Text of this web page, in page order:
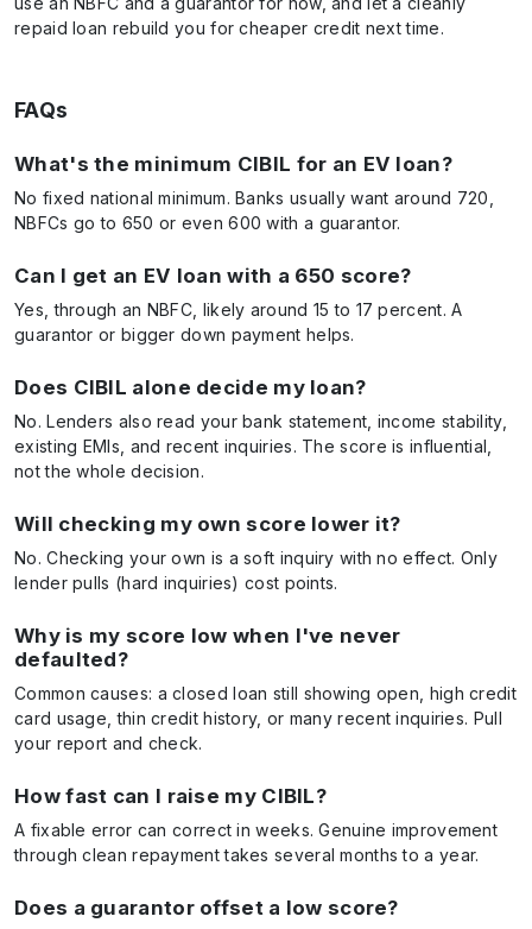
repaid loan rebuild you for cheaper credit next time.
FAQs
What's the minimum CIBIL for an EV loan?
No fixed national minimum. Banks usually want around 720,
NBFCs go to 650 or even 600 with a guarantor.
Can I get an EV loan with a 650 score?
Yes, through an NBFC, likely around 15 to 17 percent. A
guarantor or bigger down payment helps.
Does CIBIL alone decide my loan?
No. Lenders also read your bank statement, income stability,
existing EMIs, and recent inquiries. The score is influential,
not the whole decision.
Will checking my own score lower it?
No. Checking your own is a soft inquiry with no effect. Only
lender pulls (hard inquiries) cost points.
Why is my score low when I've never
defaulted?
Common causes: a closed loan still showing open, high credit
card usage, thin credit history, or many recent inquiries. Pull
your report and check.
How fast can I raise my CIBIL?
A fixable error can correct in weeks. Genuine improvement
through clean repayment takes several months to a year.
Does a guarantor offset a low score?